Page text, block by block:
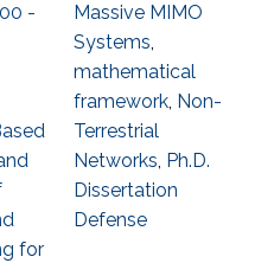
-
for
Massive MIMO
Systems,
mathematical
framework, Non-
Terrestrial
Networks, Ph.D.
Dissertation
Defense